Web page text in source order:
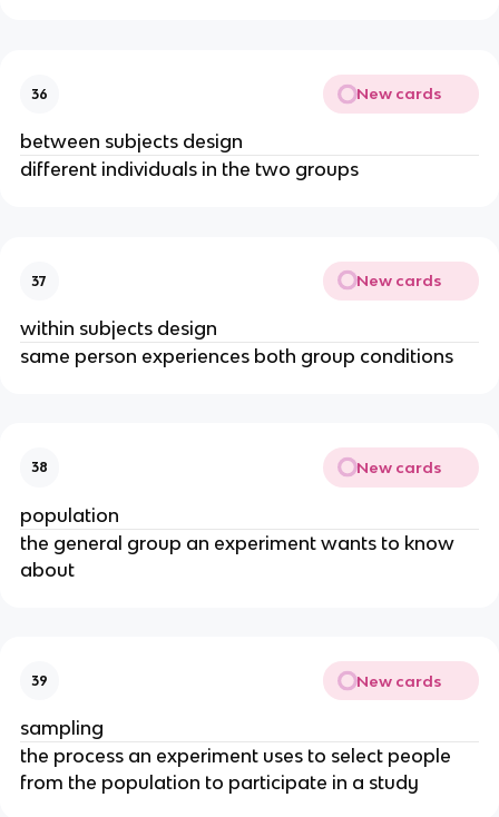
36 New cards
between subjects design
different individuals in the two groups
37 New cards
within subjects design
same person experiences both group conditions
38 New cards
population
the general group an experiment wants to know
about
39 New cards
sampling
the process an experiment uses to select people
from the population to participate in a study